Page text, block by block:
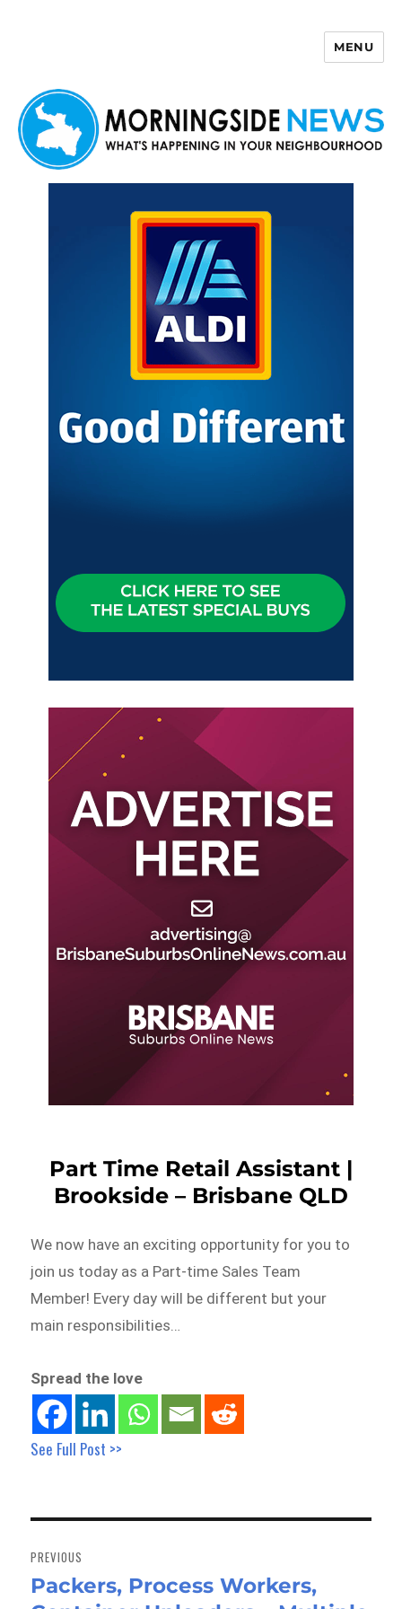
MENU
Part Time Retail Assistant |
Brookside – Brisbane QLD
We now have an exciting opportunity for you to
join us today as a Part-time Sales Team
Member! Every day will be different but your
main responsibilities…
Spread the love
See Full Post >>
navigation
PREVIOUS
Previous
Packers, Process Workers,